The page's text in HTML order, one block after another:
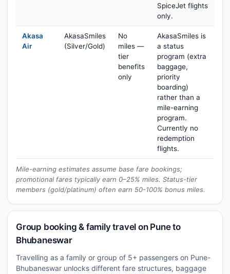
SpiceJet flights
only.
Akasa
Air
AkasaSmiles
(Silver/Gold)
No
miles —
tier
benefits
only
AkasaSmiles is
a status
program (extra
baggage,
priority
boarding)
rather than a
mile-earning
program.
Currently no
redemption
flights.
Mile-earning estimates assume base fare bookings;
promotional fares typically earn 0–25% miles. Status-tier
members (gold/platinum) often earn 50-100% bonus miles.
Group booking & family travel on Pune to
Bhubaneswar
Travelling as a family or group of 5+ passengers on Pune-
Bhubaneswar unlocks different fare structures, baggage